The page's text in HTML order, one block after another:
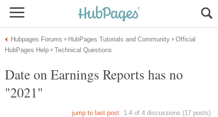
Official
Date on Earnings Reports has no